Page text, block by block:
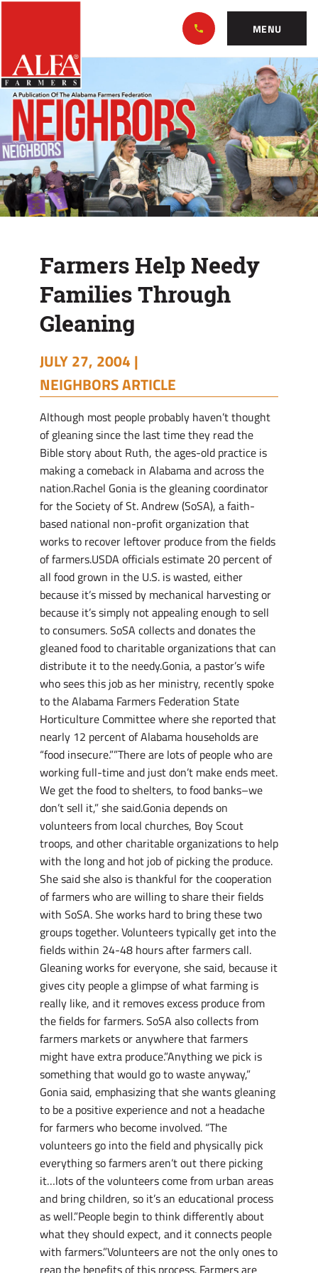
Skip
Main
Nav
Content
Footer
MENU
Farmers
Help
Needy
Families
Through
Gleaning
Farmers Help Needy
Families Through
Gleaning
JULY 27, 2004 |
NEIGHBORS ARTICLE
Although most people probably haven’t thought
of gleaning since the last time they read the
Bible story about Ruth, the ages-old practice is
making a comeback in Alabama and across the
nation.Rachel Gonia is the gleaning coordinator
for the Society of St. Andrew (SoSA), a faith-
based national non-profit organization that
works to recover leftover produce from the fields
of farmers.USDA officials estimate 20 percent of
all food grown in the U.S. is wasted, either
because it’s missed by mechanical harvesting or
because it’s simply not appealing enough to sell
to consumers. SoSA collects and donates the
gleaned food to charitable organizations that can
distribute it to the needy.Gonia, a pastor’s wife
who sees this job as her ministry, recently spoke
to the Alabama Farmers Federation State
Horticulture Committee where she reported that
nearly 12 percent of Alabama households are
“food insecure.””There are lots of people who are
working full-time and just don’t make ends meet.
We get the food to shelters, to food banks–we
don’t sell it,” she said.Gonia depends on
volunteers from local churches, Boy Scout
troops, and other charitable organizations to help
with the long and hot job of picking the produce.
She said she also is thankful for the cooperation
of farmers who are willing to share their fields
with SoSA. She works hard to bring these two
groups together. Volunteers typically get into the
fields within 24-48 hours after farmers call.
Gleaning works for everyone, she said, because it
gives city people a glimpse of what farming is
really like, and it removes excess produce from
the fields for farmers. SoSA also collects from
farmers markets or anywhere that farmers
might have extra produce.”Anything we pick is
something that would go to waste anyway,”
Gonia said, emphasizing that she wants gleaning
to be a positive experience and not a headache
for farmers who become involved. “The
volunteers go into the field and physically pick
everything so farmers aren’t out there picking
it…lots of the volunteers come from urban areas
and bring children, so it’s an educational process
as well.”People begin to think differently about
what they should expect, and it connects people
with farmers.”Volunteers are not the only ones to
reap the benefits of this process. Farmers are